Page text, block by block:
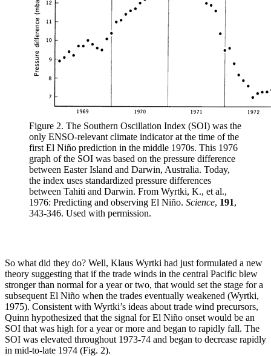
Figure 2. The Southern Oscillation Index (SOI) was the
only ENSO-relevant climate indicator at the time of the
first El Niño prediction in the middle 1970s. This 1976
graph of the SOI was based on the pressure difference
between Easter Island and Darwin, Australia. Today,
the index uses standardized pressure differences
between Tahiti and Darwin. From Wyrtki, K., et al.,
1976: Predicting and observing El Niño. Science, 191,
343-346. Used with permission.
So what did they do? Well, Klaus Wyrtki had just formulated a new
theory suggesting that if the trade winds in the central Pacific blew
stronger than normal for a year or two, that would set the stage for a
subsequent El Niño when the trades eventually weakened (Wyrtki,
1975). Consistent with Wyrtki’s ideas about trade wind precursors,
Quinn hypothesized that the signal for El Niño onset would be an
SOI that was high for a year or more and began to rapidly fall. The
SOI was elevated throughout 1973-74 and began to decrease rapidly
in mid-to-late 1974 (Fig. 2).